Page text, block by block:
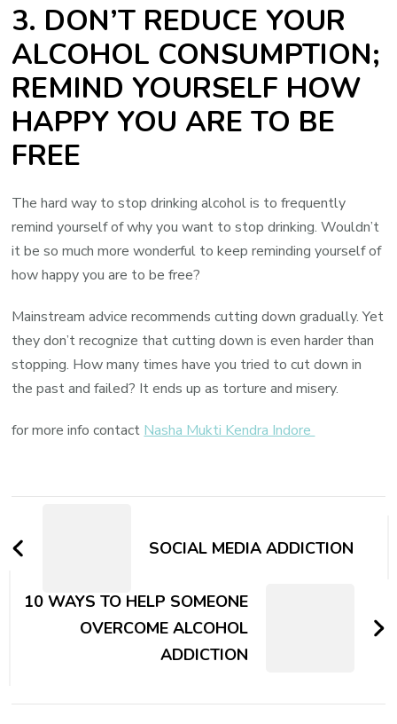
3. DON’T REDUCE YOUR
ALCOHOL CONSUMPTION;
REMIND YOURSELF HOW
HAPPY YOU ARE TO BE
FREE
The hard way to stop drinking alcohol is to frequently
remind yourself of why you want to stop drinking. Wouldn’t
it be so much more wonderful to keep reminding yourself of
how happy you are to be free?
Mainstream advice recommends cutting down gradually. Yet
they don’t recognize that cutting down is even harder than
stopping. How many times have you tried to cut down in
the past and failed? It ends up as torture and misery.
for more info contact Nasha Mukti Kendra Indore
NavigationSOCIAL MEDIA ADDICTION
10 WAYS TO HELP SOMEONE
OVERCOME ALCOHOL
ADDICTION